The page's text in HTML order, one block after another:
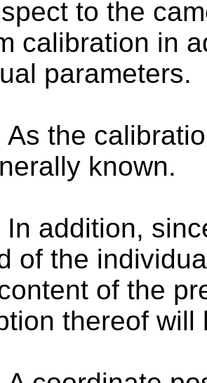
to the
calibration in
parameters.
As the
known.
In addition,
of the
of the
thereof will